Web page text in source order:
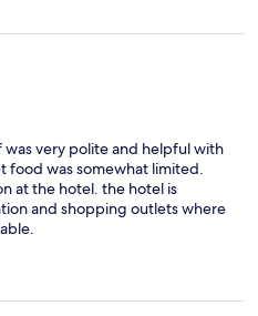
very polite and helpful with
food was somewhat limited.
at the hotel. the hotel is
and shopping outlets where